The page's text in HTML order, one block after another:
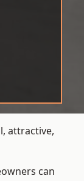
attractive,
can